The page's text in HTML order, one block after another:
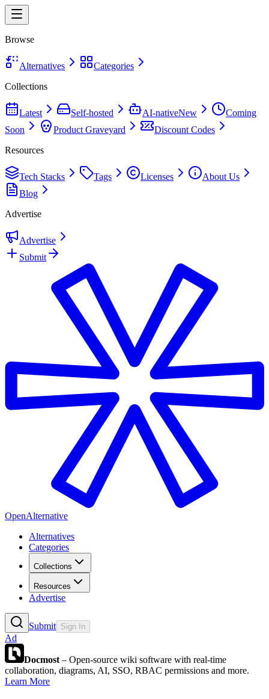
Browse
Alternatives
Categories
Collections
Latest Self-hosted AI-nativeNew
Coming
Soon
Product Graveyard
Discount Codes
Resources
Tech Stacks Tags Licenses
About Us
Blog
Advertise
Advertise
Submit
OpenAlternative
Alternatives
Categories
Collections
Resources
Advertise
Submit Sign In
Ad
Docmost – Open-source wiki software with real-time
collaboration, diagrams, AI, SSO, RBAC permissions and more.
Learn More